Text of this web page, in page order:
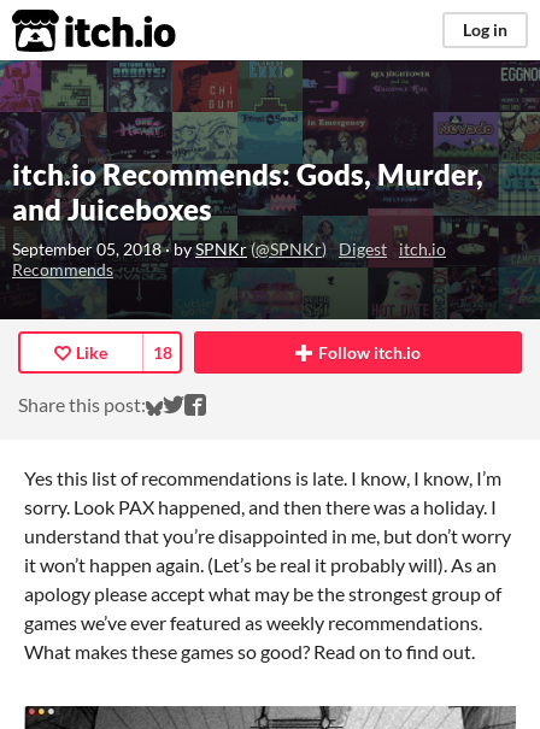
itch.io Log in
itch.io Recommends: Gods, Murder,
and Juiceboxes
September 05, 2018· bySPNKr(@SPNKr) Digest itch.io
Recommends
Like 18
Share this post: Share on Bluesky
Share on Twitter
Share on Facebook
Follow itch.io
Yes this list of recommendations is late. I know, I know, I’m
sorry. Look PAX happened, and then there was a holiday. I
understand that you’re disappointed in me, but don’t worry
it won’t happen again. (Let’s be real it probably will). As an
apology please accept what may be the strongest group of
games we’ve ever featured as weekly recommendations.
What makes these games so good? Read on to find out.